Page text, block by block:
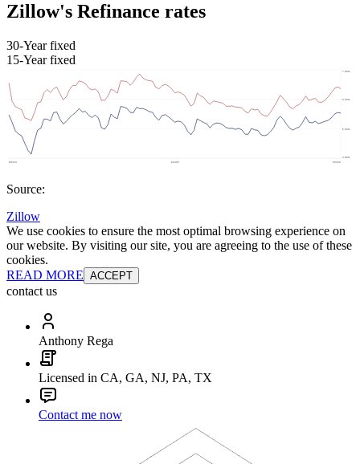
Zillow's Refinance rates
30-Year fixed
15-Year fixed
Source:
Zillow
We use cookies to ensure the most optimal browsing experience on
our website. By visiting our site, you are agreeing to the use of these
cookies.
READ MORE ACCEPT
contact us
Anthony Rega
Licensed in CA, GA, NJ, PA, TX
Contact me now